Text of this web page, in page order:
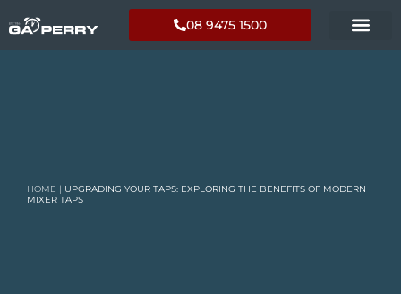
08 9475 1500
HOME | UPGRADING YOUR TAPS: EXPLORING THE BENEFITS OF MODERN
MIXER TAPS